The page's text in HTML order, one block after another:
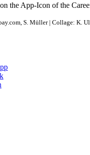
the App-Icon of the
S. Müller | Collage: K.